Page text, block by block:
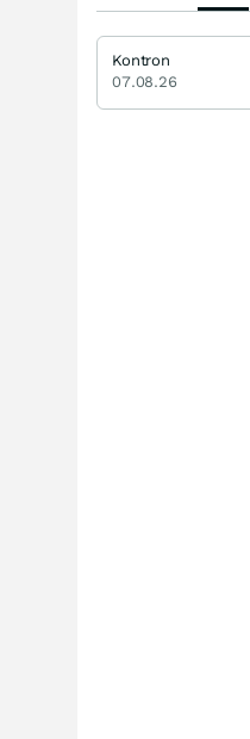
Kontron
07.08.26